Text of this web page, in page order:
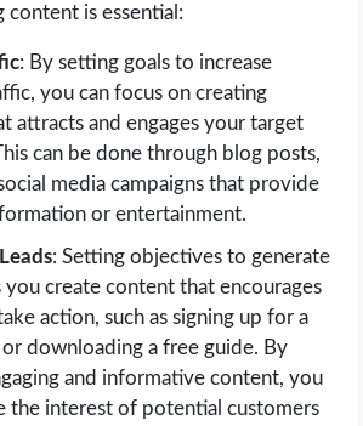
content is essential:
: By setting goals to increase
you can focus on creating
attracts and engages your target
can be done through blog posts,
media campaigns that provide
or entertainment.
: Setting objectives to generate
you create content that encourages
action, such as signing up for a
downloading a free guide. By
and informative content, you
the interest of potential customers